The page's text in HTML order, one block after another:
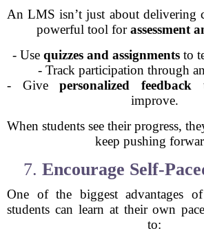
An LMS isn’t just about delivering
powerful tool forassessment
- Use quizzes and assignments to
- Track participation through
- Givepersonalized feedback
improve.
When students see their progress,
keep pushing
7. Encourage Self-
One of the biggest advantages
students can learn at their own
to: